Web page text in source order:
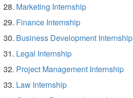
Marketing Internship
Finance Internship
Business Development Internship
Legal Internship
Project Management Internship
Law Internship